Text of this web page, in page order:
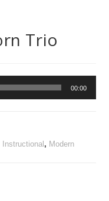
Trio
00:00
Instructional , Modern